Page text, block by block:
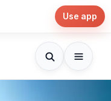
Use app